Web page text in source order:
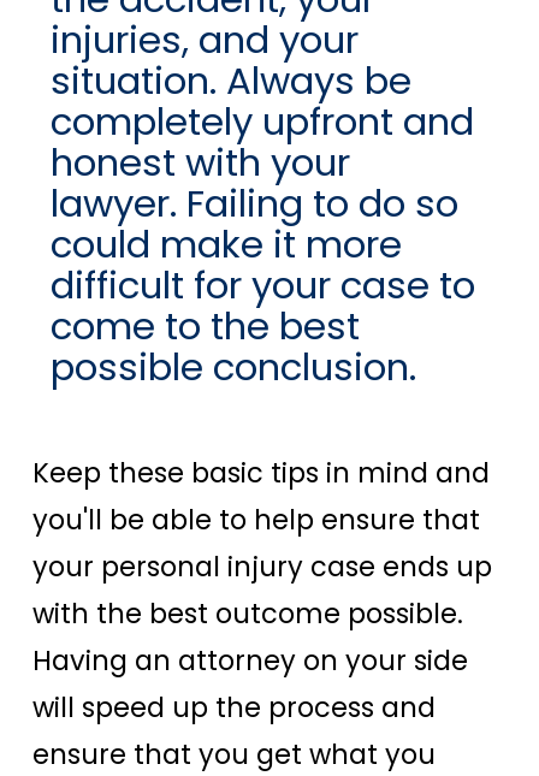
injuries, and your
situation. Always be
completely upfront and
honest with your
lawyer. Failing to do so
could make it more
difficult for your case to
come to the best
possible conclusion.
Keep these basic tips in mind and
you'll be able to help ensure that
your personal injury case ends up
with the best outcome possible.
Having an attorney on your side
will speed up the process and
ensure that you get what you